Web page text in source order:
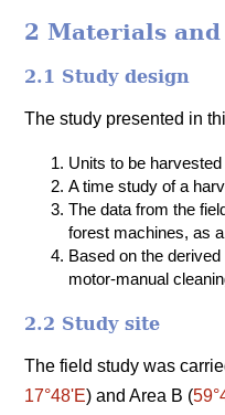
2 Materials
2.1 Study design
The study presented in
Units to be
A time study of a
The data from the
forest machines, as
Based on the
motor-manual
2.2 Study site
The field study was
17°48ʹE) and Area B (